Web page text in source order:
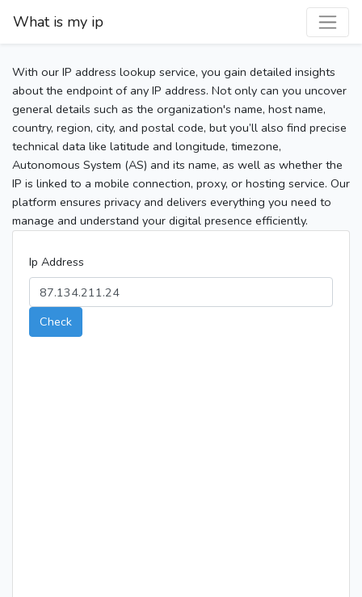
What is my ip
With our IP address lookup service, you gain detailed insights
about the endpoint of any IP address. Not only can you uncover
general details such as the organization's name, host name,
country, region, city, and postal code, but you’ll also find precise
technical data like latitude and longitude, timezone,
Autonomous System (AS) and its name, as well as whether the
IP is linked to a mobile connection, proxy, or hosting service. Our
platform ensures privacy and delivers everything you need to
manage and understand your digital presence efficiently.
Ip Address
Check